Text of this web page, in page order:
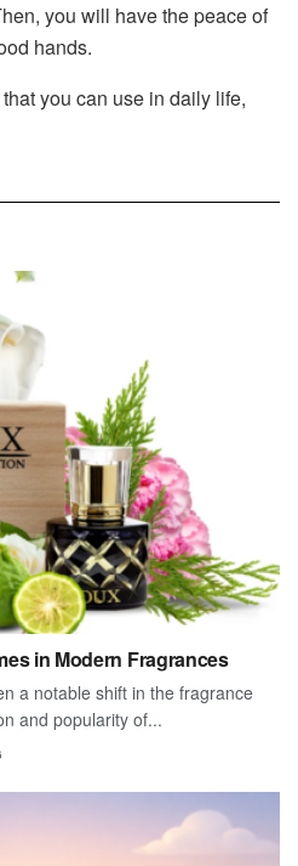
you will have the peace of
hands.
you can use in daily life,
in Modern Fragrances
a notable shift in the fragrance
and popularity of...